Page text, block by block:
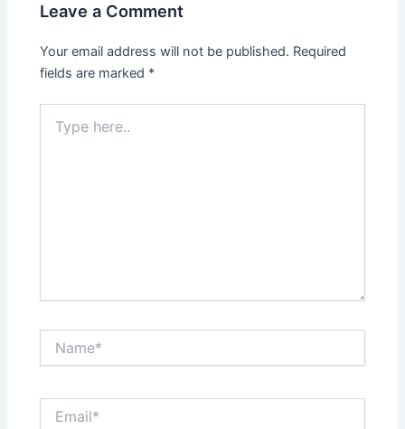
Leave a Comment
Your email address will not be published. Required
fields are marked *
here..